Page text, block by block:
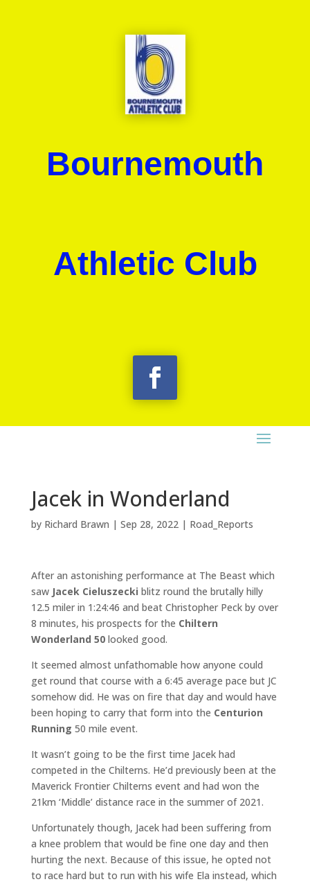
Bournemouth
Athletic Club
Jacek in Wonderland
by Richard Brawn | Sep 28, 2022| Road_Reports
After an astonishing performance at The Beast which
saw Jacek Cieluszecki blitz round the brutally hilly
12.5 miler in 1:24:46 and beat Christopher Peck by over
8 minutes, his prospects for the Chiltern
Wonderland 50looked good.
It seemed almost unfathomable how anyone could
get round that course with a 6:45 average pace but JC
somehow did. He was on fire that day and would have
been hoping to carry that form into the Centurion
Running 50 mile event.
It wasn’t going to be the first time Jacek had
competed in the Chilterns. He’d previously been at the
Maverick Frontier Chilterns event and had won the
21km ‘Middle’ distance race in the summer of 2021.
Unfortunately though, Jacek had been suffering from
a knee problem that would be fine one day and then
hurting the next. Because of this issue, he opted not
to race hard but to run with his wife Ela instead, which